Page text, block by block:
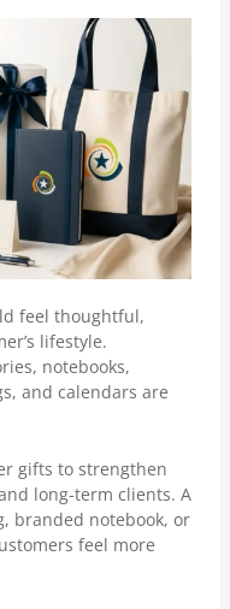
feel thoughtful,
lifestyle.
notebooks,
and calendars are
gifts to strengthen
long-term clients. A
branded notebook, or
feel more